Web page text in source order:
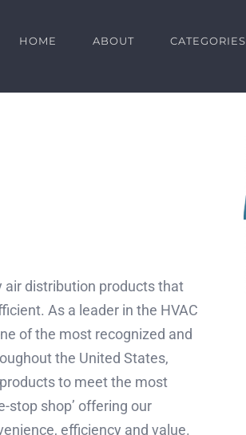
HOME ABOUT CATEGORIES
air distribution products that
As a leader in the HVAC
of the most recognized and
the United States,
to meet the most
stop shop’ offering our
efficiency and value.